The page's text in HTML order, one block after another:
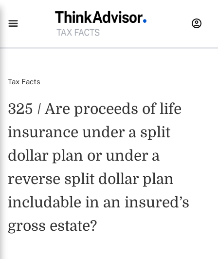
Tax Facts
325 / Are proceeds of life
insurance under a split
dollar plan or under a
reverse split dollar plan
includable in an insured’s
gross estate?